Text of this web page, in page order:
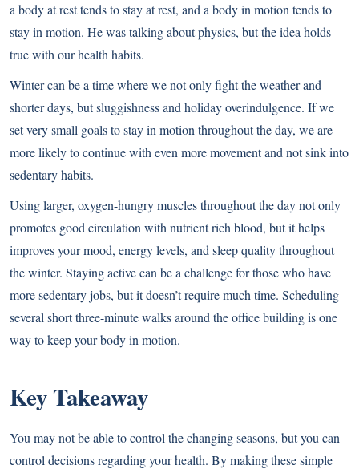
a body at rest tends to stay at rest, and a body in motion tends to
stay in motion. He was talking about physics, but the idea holds
true with our health habits.
Winter can be a time where we not only fight the weather and
shorter days, but sluggishness and holiday overindulgence. If we
set very small goals to stay in motion throughout the day, we are
more likely to continue with even more movement and not sink into
sedentary habits.
Using larger, oxygen-hungry muscles throughout the day not only
promotes good circulation with nutrient rich blood, but it helps
improves your mood, energy levels, and sleep quality throughout
the winter. Staying active can be a challenge for those who have
more sedentary jobs, but it doesn’t require much time. Scheduling
several short three-minute walks around the office building is one
way to keep your body in motion.
Key Takeaway
You may not be able to control the changing seasons, but you can
control decisions regarding your health. By making these simple